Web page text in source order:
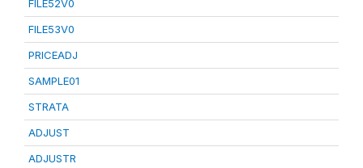
FILE52V0
FILE53V0
PRICEADJ
SAMPLE01
STRATA
ADJUST
ADJUSTR